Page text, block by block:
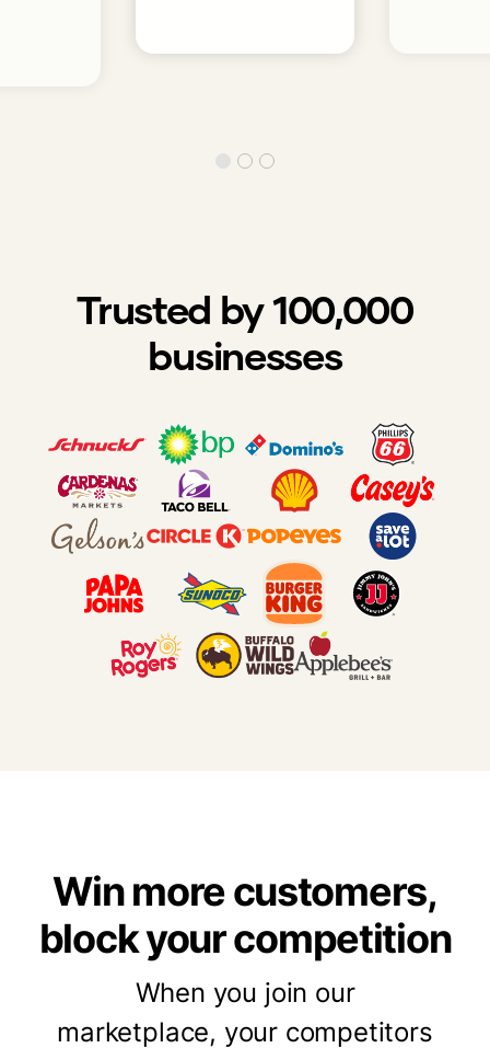
Trusted by 100,000
businesses
Win more customers,
block your competition
When you join our
marketplace, your competitors